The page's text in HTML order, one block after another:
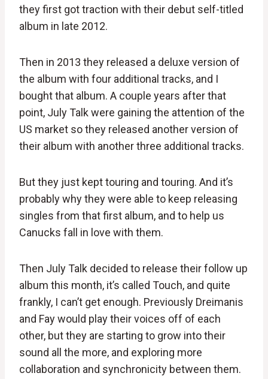
they first got traction with their debut self-titled
album in late 2012.
Then in 2013 they released a deluxe version of
the album with four additional tracks, and I
bought that album. A couple years after that
point, July Talk were gaining the attention of the
US market so they released another version of
their album with another three additional tracks.
But they just kept touring and touring. And it’s
probably why they were able to keep releasing
singles from that first album, and to help us
Canucks fall in love with them.
Then July Talk decided to release their follow up
album this month, it’s called Touch, and quite
frankly, I can’t get enough. Previously Dreimanis
and Fay would play their voices off of each
other, but they are starting to grow into their
sound all the more, and exploring more
collaboration and synchronicity between them.